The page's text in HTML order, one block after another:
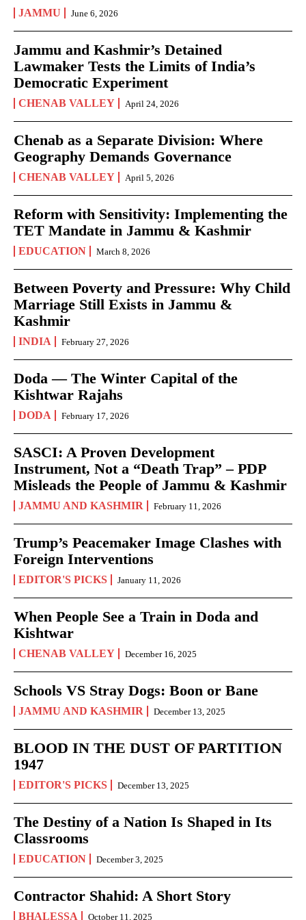
JAMMU June 6, 2026
Jammu and Kashmir’s Detained
Lawmaker Tests the Limits of India’s
Democratic Experiment
CHENAB VALLEY April 24, 2026
Chenab as a Separate Division: Where
Geography Demands Governance
CHENAB VALLEY April 5, 2026
Reform with Sensitivity: Implementing the
TET Mandate in Jammu & Kashmir
EDUCATION March 8, 2026
Between Poverty and Pressure: Why Child
Marriage Still Exists in Jammu &
Kashmir
INDIA February 27, 2026
Doda — The Winter Capital of the
Kishtwar Rajahs
DODA February 17, 2026
SASCI: A Proven Development
Instrument, Not a “Death Trap” – PDP
Misleads the People of Jammu & Kashmir
JAMMU AND KASHMIR February 11, 2026
Trump’s Peacemaker Image Clashes with
Foreign Interventions
EDITOR'S PICKS January 11, 2026
When People See a Train in Doda and
Kishtwar
CHENAB VALLEY December 16, 2025
Schools VS Stray Dogs: Boon or Bane
JAMMU AND KASHMIR December 13, 2025
BLOOD IN THE DUST OF PARTITION
1947
EDITOR'S PICKS December 13, 2025
The Destiny of a Nation Is Shaped in Its
Classrooms
EDUCATION December 3, 2025
Contractor Shahid: A Short Story
BHALESSA October 11, 2025